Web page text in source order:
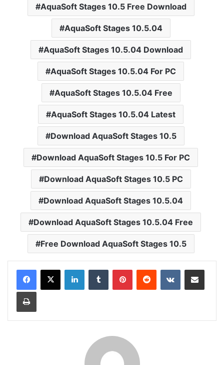
AquaSoft Stages 10.5 Free Download
AquaSoft Stages 10.5.04
AquaSoft Stages 10.5.04 Download
AquaSoft Stages 10.5.04 For PC
AquaSoft Stages 10.5.04 Free
AquaSoft Stages 10.5.04 Latest
Download AquaSoft Stages 10.5
Download AquaSoft Stages 10.5 For PC
Download AquaSoft Stages 10.5 PC
Download AquaSoft Stages 10.5.04
Download AquaSoft Stages 10.5.04 Free
Free Download AquaSoft Stages 10.5
LinkedInTumblr PinterestReddit VKontakteShare via Email
Print